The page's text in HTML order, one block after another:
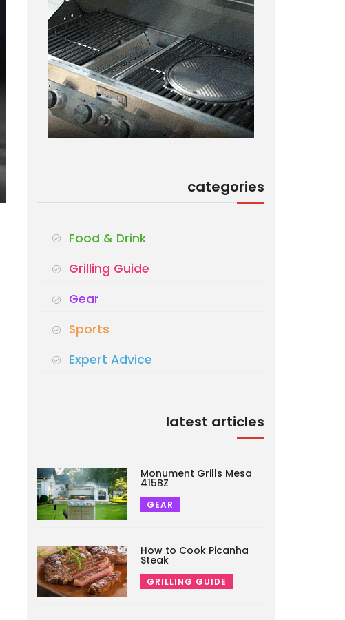
categories
Food & Drink
Grilling Guide
Gear
Sports
Expert Advice
latest articles
Monument Grills Mesa
415BZ
GEAR
How to Cook Picanha
Steak
GRILLING GUIDE